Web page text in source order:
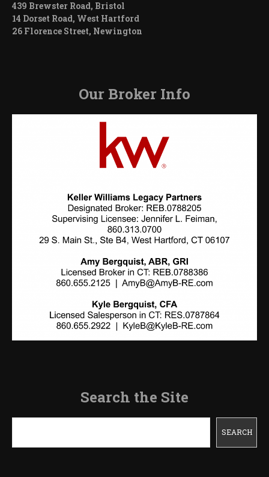
439 Brewster Road, Bristol
14 Dorset Road, West Hartford
26 Florence Street, Newington
Our Broker Info
Search the Site
SEARCH